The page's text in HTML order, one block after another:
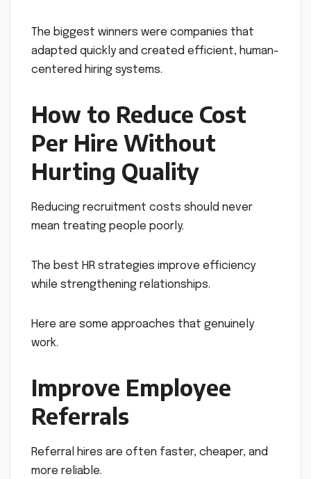
The biggest winners were companies that
adapted quickly and created efficient, human-
centered hiring systems.
How to Reduce Cost
Per Hire Without
Hurting Quality
Reducing recruitment costs should never
mean treating people poorly.
The best HR strategies improve efficiency
while strengthening relationships.
Here are some approaches that genuinely
work.
Improve Employee
Referrals
Referral hires are often faster, cheaper, and
more reliable.